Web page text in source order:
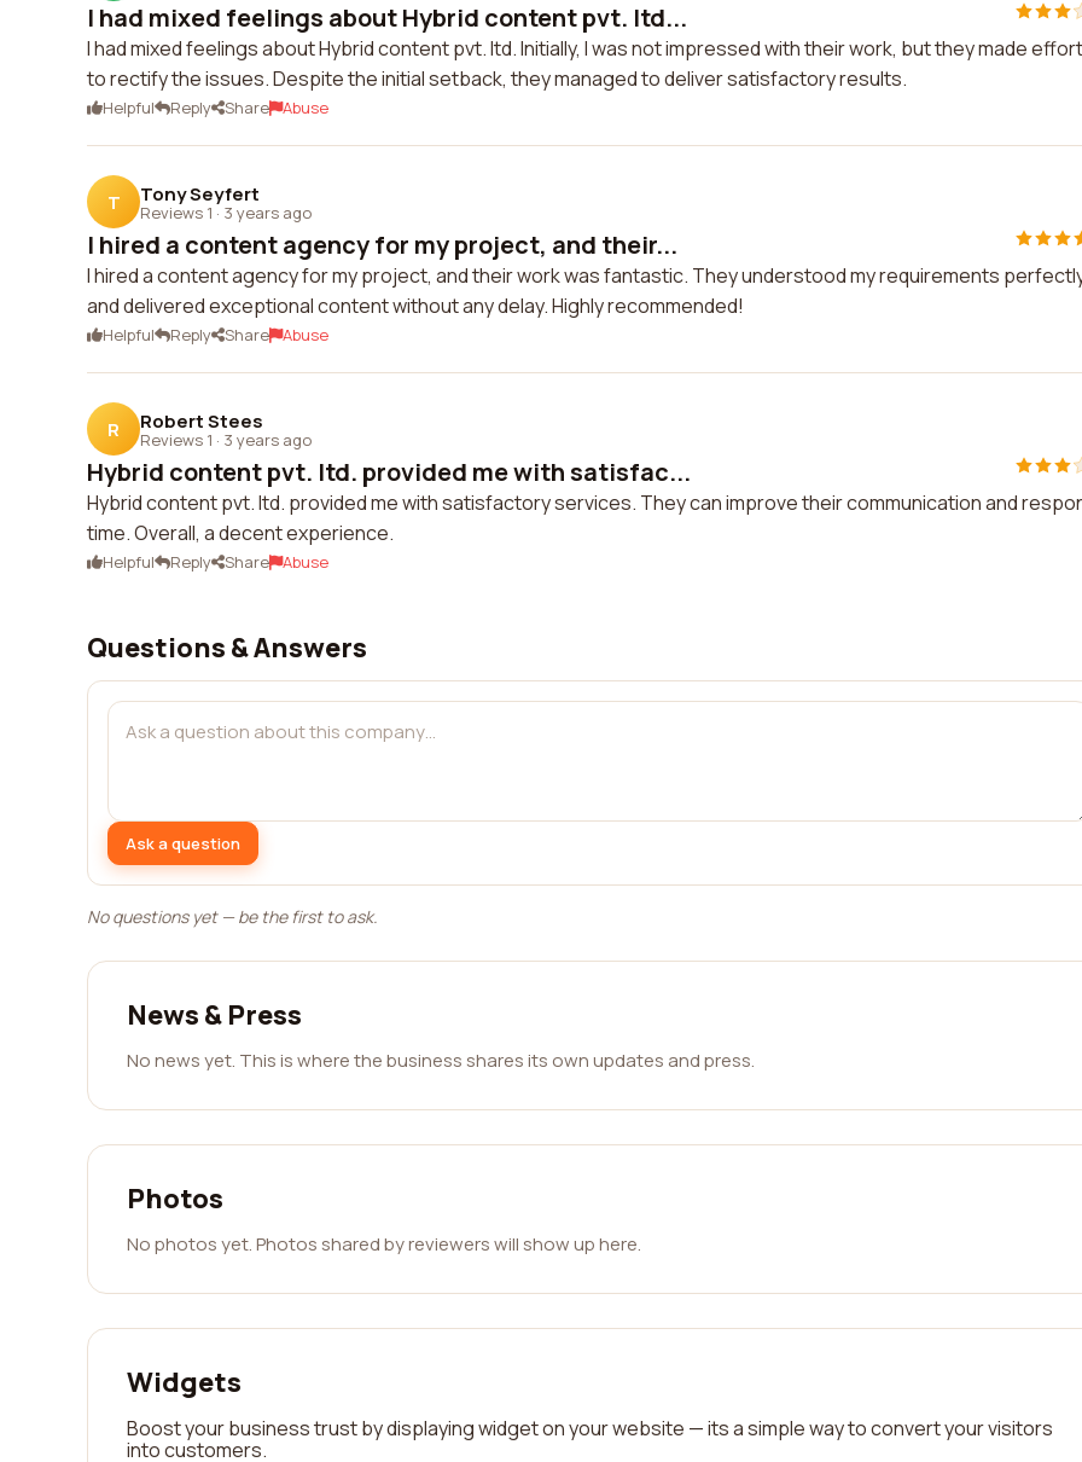
I had mixed feelings about Hybrid content pvt. ltd...
I had mixed feelings about Hybrid content pvt. ltd. Initially, I was not impressed with their work, but they made
to rectify the issues. Despite the initial setback, they managed to deliver satisfactory results.
Helpful Reply Share Abuse
T Tony Seyfert
Reviews 1 · 3 years ago
I hired a content agency for my project, and their...
I hired a content agency for my project, and their work was fantastic. They understood my requirements
and delivered exceptional content without any delay. Highly recommended!
Helpful Reply Share Abuse
R Robert Stees
Reviews 1 · 3 years ago
Hybrid content pvt. ltd. provided me with satisfac...
Hybrid content pvt. ltd. provided me with satisfactory services. They can improve their communication and
time. Overall, a decent experience.
Helpful Reply Share Abuse
Questions & Answers
Ask a question
No questions yet — be the first to ask.
News & Press
No news yet. This is where the business shares its own updates and press.
Photos
No photos yet. Photos shared by reviewers will show up here.
Widgets
Boost your business trust by displaying widget on your website — its a simple way to convert your visitors
into customers.